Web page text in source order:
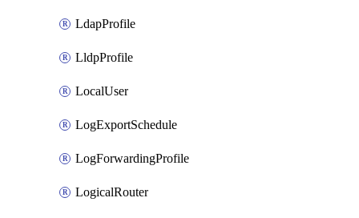
LdapProfile
LldpProfile
LocalUser
LogExportSchedule
LogForwardingProfile
LogicalRouter